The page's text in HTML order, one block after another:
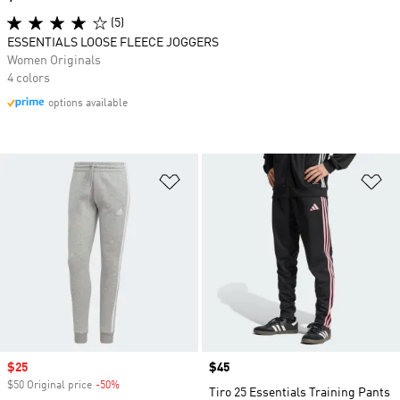
Add to Wishlist
Sale price
$25
$50 Original price -50%
Price
$45
Tiro 25 Essentials Training Pants
(5)
ESSENTIALS LOOSE FLEECE JOGGERS
Women Originals
4 colors
options available